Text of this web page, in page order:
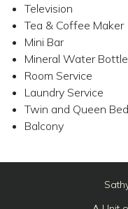
Television
Tea & Coffee Maker
Mini Bar
Mineral Water Bottle
Room Service
Laundry Service
Twin and Queen Bed
Balcony